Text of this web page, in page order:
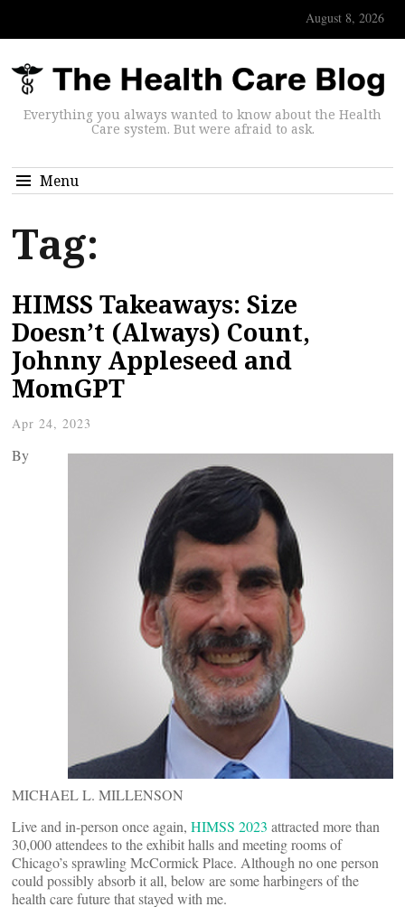
August 8, 2026
Everything you always wanted to know about the Health
Care system. But were afraid to ask.
Menu
Tag:
HIMSS Takeaways: Size
Doesn’t (Always) Count,
Johnny Appleseed and
MomGPT
Apr 24, 2023
By
MICHAEL L. MILLENSON
Live and in-person once again, HIMSS 2023 attracted more than
30,000 attendees to the exhibit halls and meeting rooms of
Chicago’s sprawling McCormick Place. Although no one person
could possibly absorb it all, below are some harbingers of the
health care future that stayed with me.